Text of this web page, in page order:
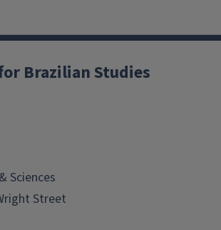
Brazilian Studies
Sciences
Street